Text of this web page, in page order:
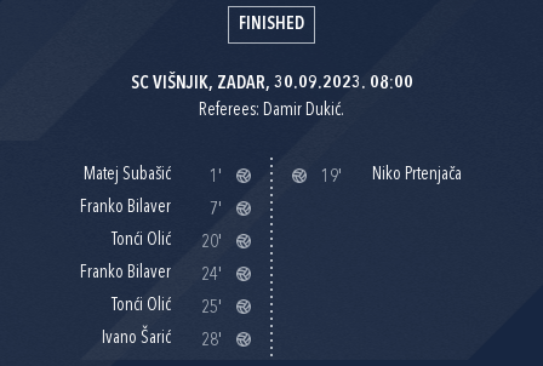
FINISHED
SC VIŠNJIK, ZADAR, 30.09.2023. 08:00
Referees: Damir Dukić.
Matej Subašić
1'
Franko Bilaver
7'
Tonći Olić
20'
Franko Bilaver
24'
Tonći Olić
25'
Ivano Šarić
28'
19' Niko Prtenjača